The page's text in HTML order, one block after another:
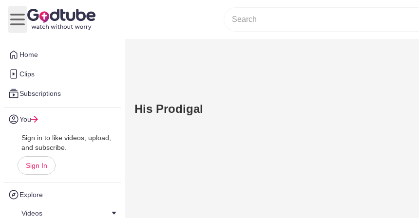
Home
Clips
Subscriptions
You
Sign in to like videos, upload,
and subscribe.
Sign In
Explore
Videos
Open main menu
His Prodigal